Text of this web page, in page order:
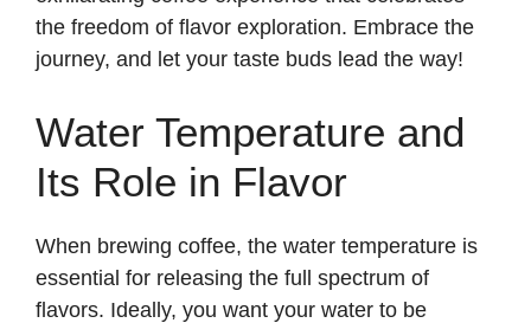
the freedom of flavor exploration. Embrace the
journey, and let your taste buds lead the way!
Water Temperature and
Its Role in Flavor
When brewing coffee, the water temperature is
essential for releasing the full spectrum of
flavors. Ideally, you want your water to be